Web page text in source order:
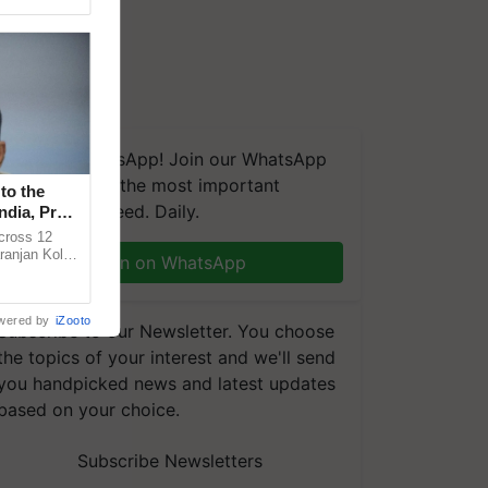
on WhatsApp! Join our WhatsApp
group and get the most important
you need. Daily.
Join on WhatsApp
to our Newsletter. You choose
topics of your interest and we'll send
handpicked news and latest updates
on your choice.
Subscribe Newsletters
the
Prof.
12
Kole
by iZooto